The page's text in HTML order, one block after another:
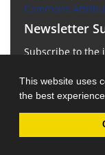
This website uses
the best
Commons
Newsletter
Subscribe to the